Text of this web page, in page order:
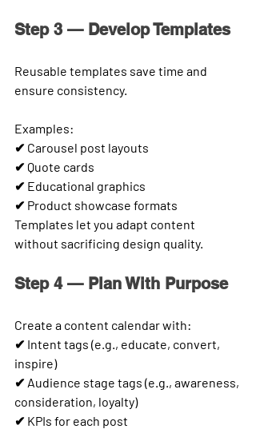
Step 3 — Develop Templates
Reusable templates save time and
ensure consistency.
Examples:
✔ Carousel post layouts
✔ Quote cards
✔ Educational graphics
✔ Product showcase formats
Templates let you adapt content
without sacrificing design quality.
Step 4 — Plan With Purpose
Create a content calendar with:
✔ Intent tags (e.g., educate, convert,
inspire)
✔ Audience stage tags (e.g., awareness,
consideration, loyalty)
✔ KPIs for each post